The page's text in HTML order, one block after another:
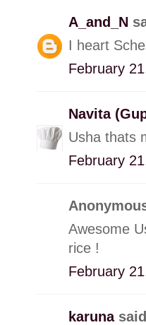
A_and_N
I heart
February
Navita
Usha thats
February
Awesome
rice !
February
karuna